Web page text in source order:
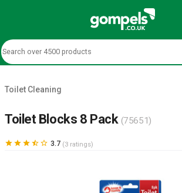
Toilet Cleaning
Toilet Blocks 8 Pack (75651)
     3.7 (3 ratings)